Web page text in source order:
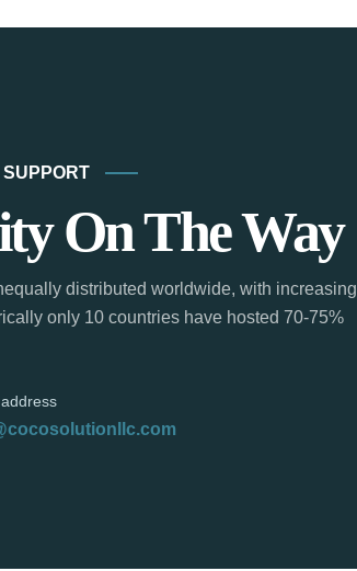
SUPPORT
On The Way
distributed worldwide, with increasing
only 10 countries have hosted 70-75%